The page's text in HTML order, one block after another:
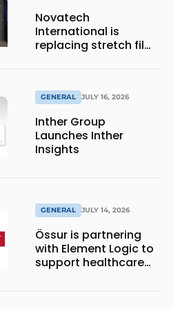
Novatech
International is
replacing stretch film
return2sender
GENERAL JULY 16, 2026
Inther Group
Launches Inther
Insights
GENERAL JULY 14, 2026
Össur is partnering
with Element Logic to
support healthcare